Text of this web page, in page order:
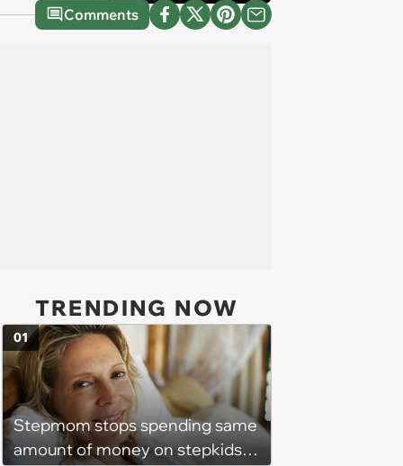
Comments
TRENDING NOW
Stepmom stops spending same
amount of money on stepkids
01